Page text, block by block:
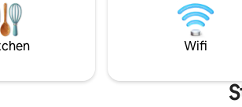
All your
met as you relax and
space. AirCon WiFi
to
shops and medical
pets, no
Wifi